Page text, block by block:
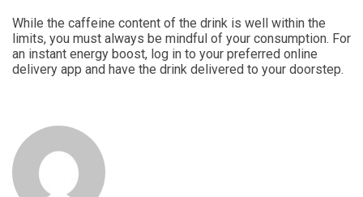
While the caffeine content of the drink is well within the
limits, you must always be mindful of your consumption. For
an instant energy boost, log in to your preferred online
delivery app and have the drink delivered to your doorstep.